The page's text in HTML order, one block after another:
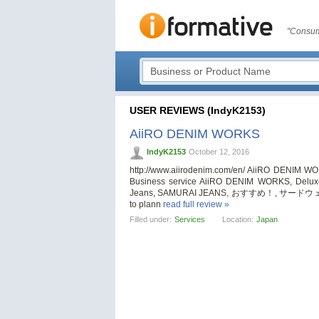
USER REVIEWS (IndyK2153)
AiiRO DENIM WORKS
IndyK2153 October 12, 2016
http://www.aiirodenim.com/en/ AiiRO DENIM
Business service AiiRO DENIM WORKS,
Jeans, SAMURAI JEANS, おすすめ！, サード
to plann read full review »
Filled under: Services Location: Japan